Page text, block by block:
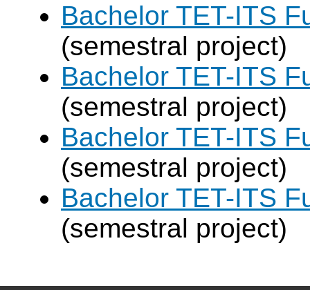
Bachelor TET-ITS
(semestral project)
Bachelor TET-ITS
(semestral project)
Bachelor TET-ITS
(semestral project)
Bachelor TET-ITS
(semestral project)